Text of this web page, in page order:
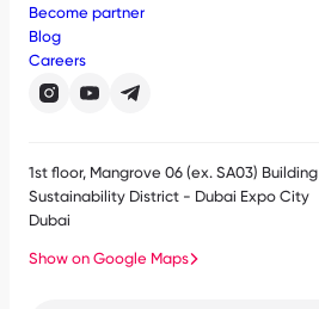
Become partner
Blog
Careers
1st floor, Mangrove 06 (ex. SA03) Building
Sustainability District - Dubai Expo City
Dubai
Show on Google Maps